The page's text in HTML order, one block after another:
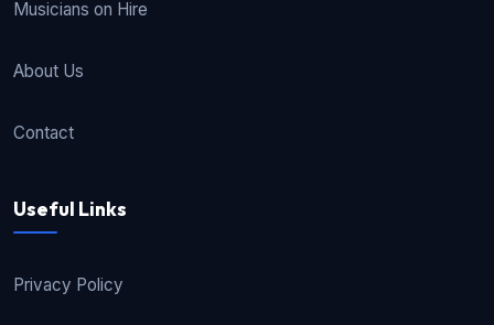
Musicians on Hire
About Us
Contact
Useful Links
Privacy Policy